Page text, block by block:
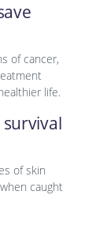
of cancer,
life.
survival
of skin
caught